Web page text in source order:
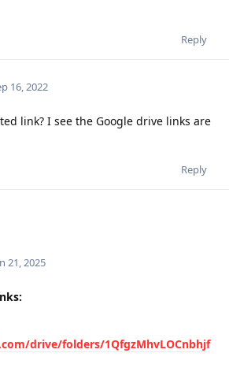
Reply
16, 2022
link? I see the Google drive links are
Reply
21, 2025
drive/folders/1QfgzMhvLOCnbhjf